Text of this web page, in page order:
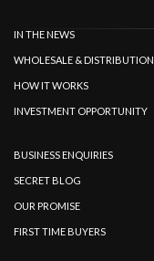
IN THE NEWS
WHOLESALE & DISTRIBUTION
HOW IT WORKS
INVESTMENT OPPORTUNITY
BUSINESS ENQUIRIES
SECRET BLOG
OUR PROMISE
FIRST TIME BUYERS